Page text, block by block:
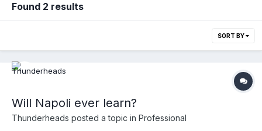
Found 2 results
SORT BY
Will Napoli ever learn?
Thunderheads posted a topic in Professional